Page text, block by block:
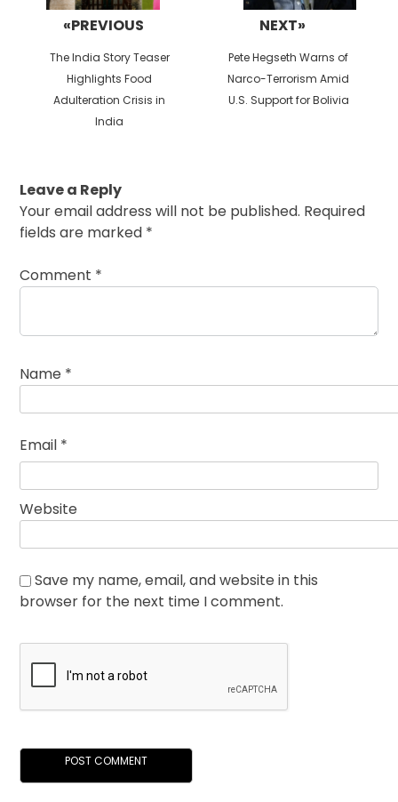
«PREVIOUS
Previous
post:
The India Story Teaser
Highlights Food
Adulteration Crisis in
India
NEXT»
Next
post:
Pete Hegseth Warns of
Narco-Terrorism Amid
U.S. Support for Bolivia
Leave a Reply
Your email address will not be published. Required
fields are marked *
Comment *
Name *
Email *
Website
Save my name, email, and website in this
browser for the next time I comment.